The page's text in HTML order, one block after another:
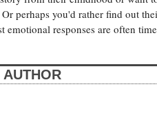
perhaps you'd rather find out
responses are often